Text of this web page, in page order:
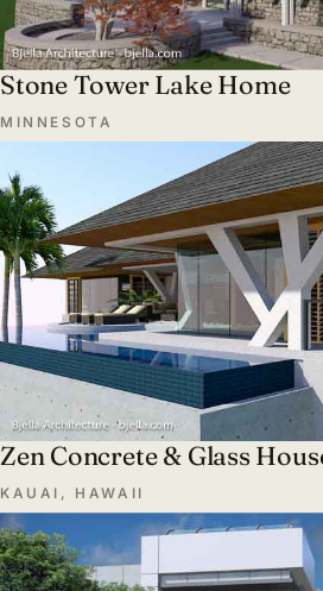
Stone Tower Lake Home
MINNESOTA
Zen Concrete & Glass
KAUAI, HAWAII